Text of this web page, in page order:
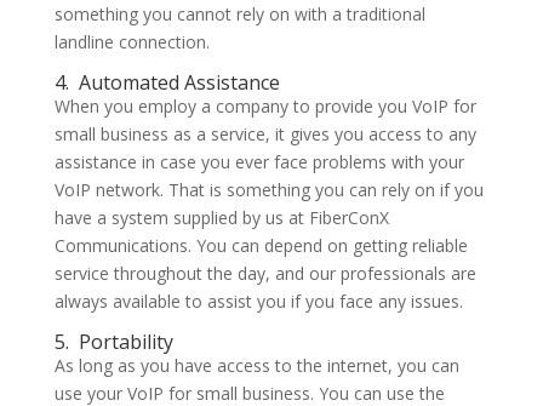
something you cannot rely on with a traditional
landline connection.
4. Automated Assistance
When you employ a company to provide you VoIP for
small business as a service, it gives you access to any
assistance in case you ever face problems with your
VoIP network. That is something you can rely on if you
have a system supplied by us at FiberConX
Communications. You can depend on getting reliable
service throughout the day, and our professionals are
always available to assist you if you face any issues.
5. Portability
As long as you have access to the internet, you can
use your VoIP for small business. You can use the